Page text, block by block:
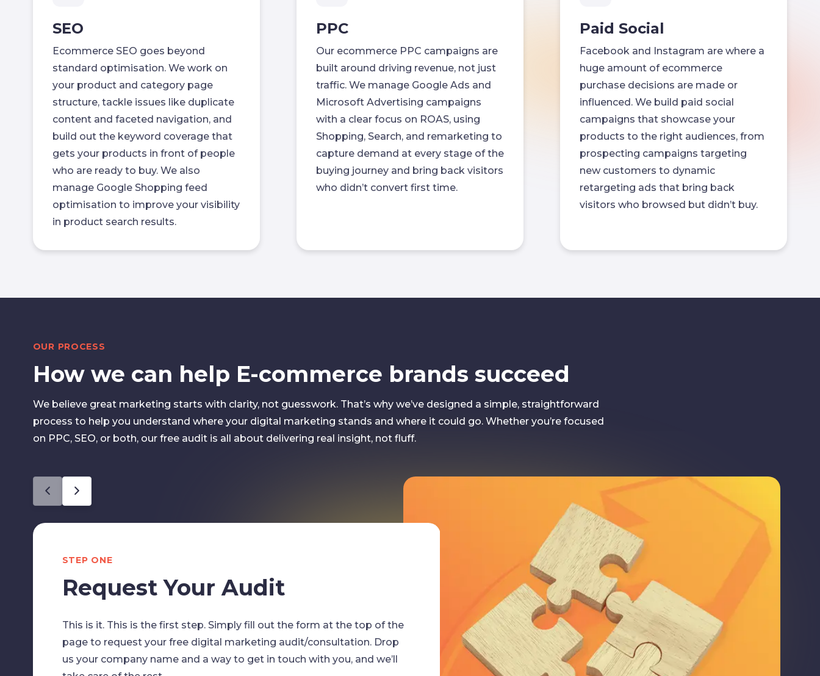
SEO
Ecommerce SEO goes beyond
standard optimisation. We work on
your product and category page
structure, tackle issues like duplicate
content and faceted navigation, and
build out the keyword coverage that
gets your products in front of people
who are ready to buy. We also
manage Google Shopping feed
optimisation to improve your visibility
in product search results.
PPC
Our ecommerce PPC campaigns are
built around driving revenue, not just
traffic. We manage Google Ads and
Microsoft Advertising campaigns
with a clear focus on ROAS, using
Shopping, Search, and remarketing to
capture demand at every stage of the
buying journey and bring back visitors
who didn’t convert first time.
Paid Social
Facebook and Instagram are where a
huge amount of ecommerce
purchase decisions are made or
influenced. We build paid social
campaigns that showcase your
products to the right audiences, from
prospecting campaigns targeting
new customers to dynamic
retargeting ads that bring back
visitors who browsed but didn’t buy.
OUR PROCESS
How we can help E-commerce brands succeed
We believe great marketing starts with clarity, not guesswork. That’s why we’ve designed a simple, straightforward
process to help you understand where your digital marketing stands and where it could go. Whether you’re focused
on PPC, SEO, or both, our free audit is all about delivering real insight, not fluff.
STEP ONE
Request Your Audit
This is it. This is the first step. Simply fill out the form at the top of the
page to request your free digital marketing audit/consultation. Drop
us your company name and a way to get in touch with you, and we’ll
STEP TWO
Call With Sam
We’re people’s people and we like to get things done. Once you’ve
submitted your details, our Managing Director, Sam, will give you a
to discuss your marketing goals and current strategy. This will allow